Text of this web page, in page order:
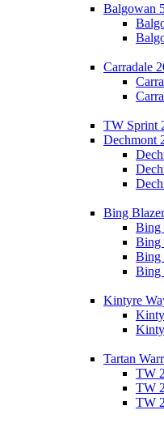
Balgowan
Carradale
TW Sprint
Dechmont
Bing Blazer
Bing
Bing
Bing
Bing
Kintyre
Tartan
TW
TW
TW